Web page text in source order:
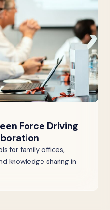
Force Driving
for family offices,
knowledge sharing in